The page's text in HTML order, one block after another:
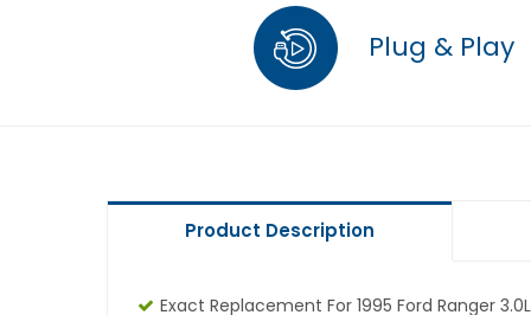
Plug & Play
Product Description
Exact Replacement For 1995 Ford Ranger 3.0L